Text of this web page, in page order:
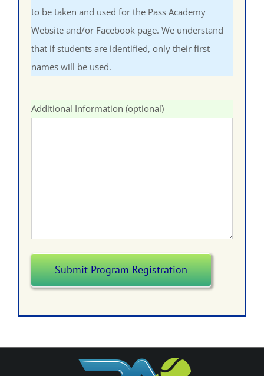
to be taken and used for the Pass Academy
Website and/or Facebook page. We understand
that if students are identified, only their first
names will be used.
Additional Information (optional)
Submit Program Registration